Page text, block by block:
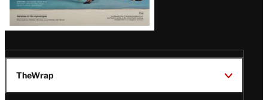
TheWrap